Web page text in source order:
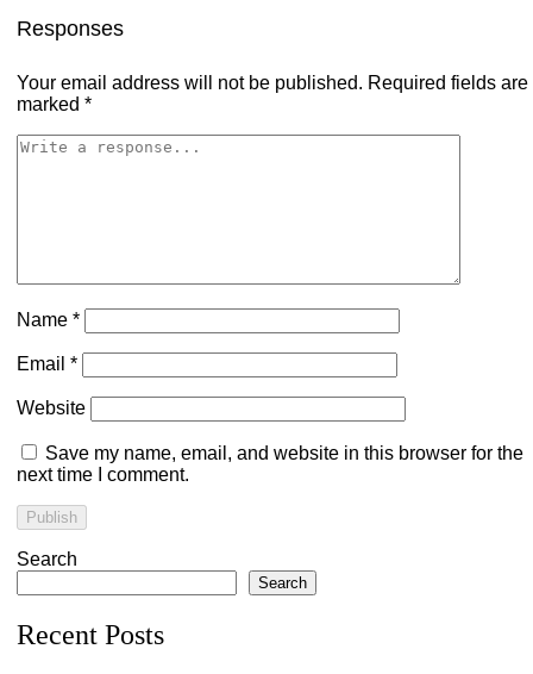
Responses
Your email address will not be published. Required fields are
marked*
Name*
Email*
Website
Save my name, email, and website in this browser for the
next time I comment.
Search
Search
Recent Posts